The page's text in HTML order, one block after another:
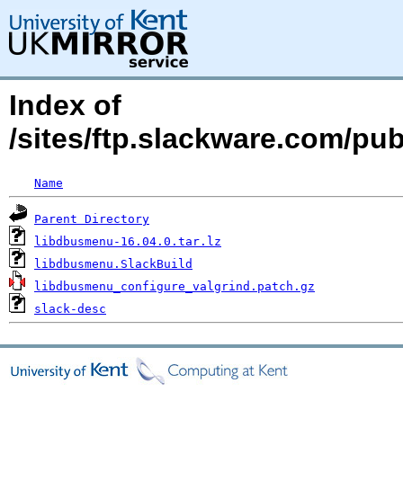
Index of
/sites/ftp.slackware.com/
Name
Parent Directory
libdbusmenu-16.04.0.tar.lz
libdbusmenu.SlackBuild
libdbusmenu_configure_valgrind.patch.gz
slack-desc